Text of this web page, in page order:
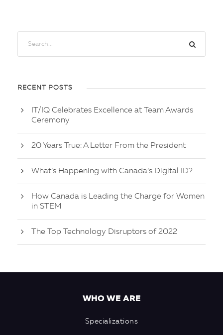
RECENT POSTS
IT/IQ Celebrates Excellence at Team Awards
Ceremony
20 Years True: A Letter From the President
What’s Happening with Canada’s Digital ID?
How Canada is Leading the Charge for Women
in STEM
The Top Technology Disruptors of 2022
WHO WE ARE
Specializations